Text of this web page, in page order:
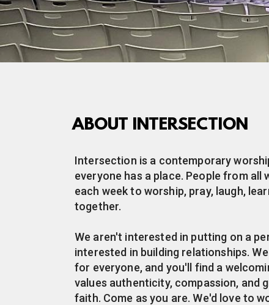
ABOUT INTERSECTION
Intersection is a contemporary
everyone has a place. People from all
each week to worship, pray, laugh,
together.
We aren't interested in putting on a
interested in building relationships.
for everyone, and you'll find a
values authenticity, compassion, and
faith. Come as you are. We'd love to